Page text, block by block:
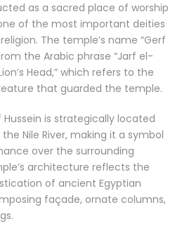
as a sacred place of worship
of the most important deities
The temple’s name “Gerf
the Arabic phrase “Jarf el-
Head,” which refers to the
that guarded the temple.
is strategically located
Nile River, making it a symbol
over the surrounding
architecture reflects the
of ancient Egyptian
façade, ornate columns,